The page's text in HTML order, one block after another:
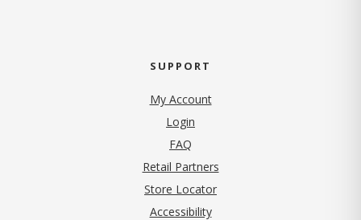
SUPPORT
My Account
Login
FAQ
Retail Partners
Store Locator
Accessibility